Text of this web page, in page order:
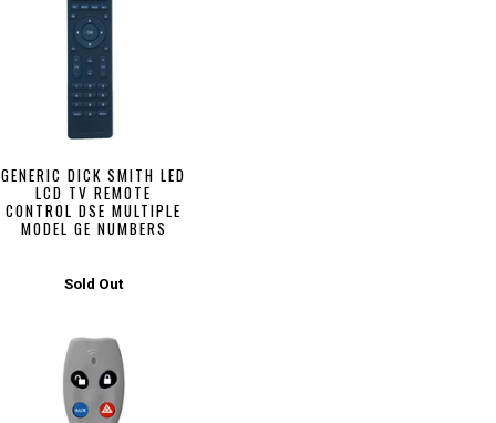
GENERIC DICK SMITH LED
LCD TV REMOTE
CONTROL DSE MULTIPLE
MODEL GE NUMBERS
Sold Out